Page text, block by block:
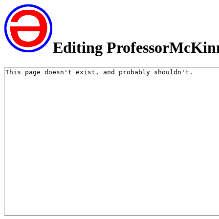
Editing